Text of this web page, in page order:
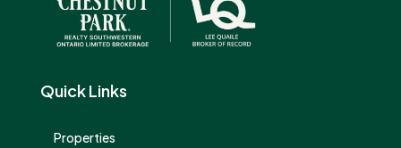
Quick Links
Properties